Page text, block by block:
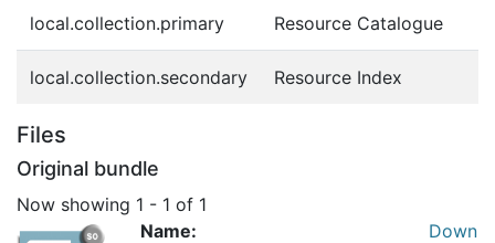
local.collection.primary Resource Catalogue
local.collection.secondary Resource Index
Files
Original bundle
Now showing 1 - 1 of 1
Name:
Down